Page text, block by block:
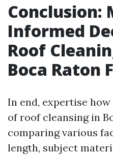
Conclusion:
Informed
Roof
Boca Raton
In end, expertise
of roof cleansing in
comparing various
length, subject